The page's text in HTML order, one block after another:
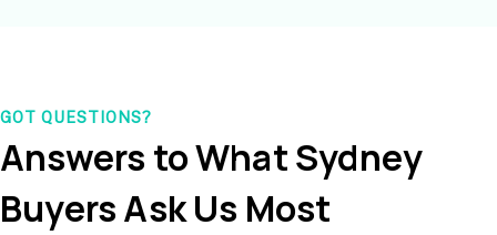
GOT QUESTIONS?
Answers to What Sydney
Buyers Ask Us Most